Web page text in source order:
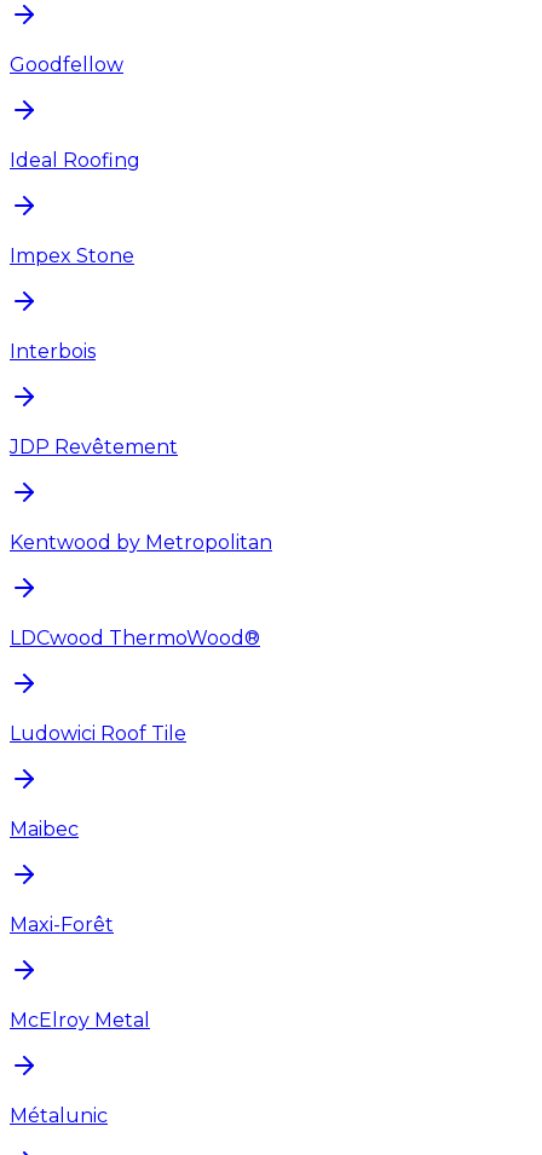
Goodfellow
Ideal Roofing
Impex Stone
Interbois
JDP Revêtement
Kentwood by Metropolitan
LDCwood ThermoWood®
Ludowici Roof Tile
Maibec
Maxi-Forêt
McElroy Metal
Métalunic